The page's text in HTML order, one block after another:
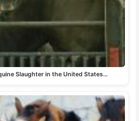
Slaughter in the United States…